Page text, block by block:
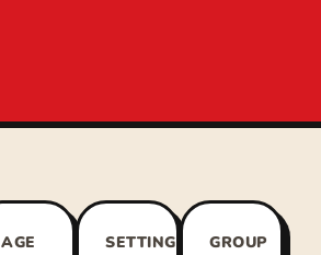
AGE SETTING
GROUP